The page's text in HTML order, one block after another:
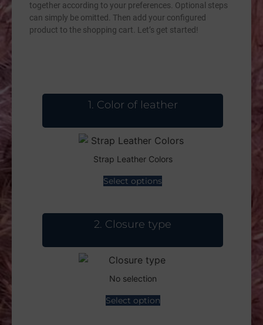
together according to your preferences. Optional steps
can simply be omitted. Then add your configured
product to the shopping cart. Let’s get started!
1 Color of leather
Strap Leather Colors
Select options
2 Closure type
No selection
Select option